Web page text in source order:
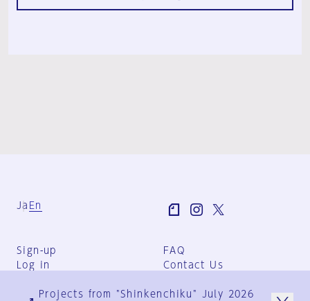
Ja En
Sign-up
Log in
FAQ
Contact Us
Group Terms
Projects from "Shinkenchiku" July 2026